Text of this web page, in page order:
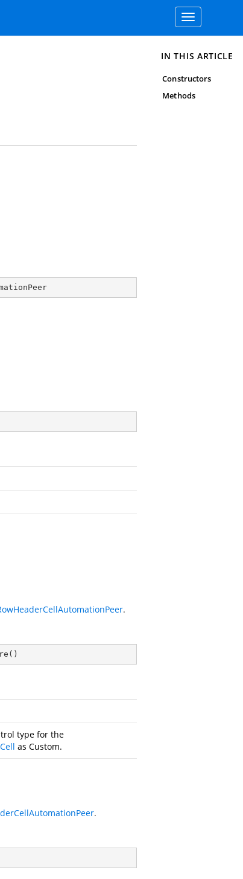
Toggle
navigation
.
( )
type for the
as Custom.
.
IN THIS ARTICLE
Constructors
Methods